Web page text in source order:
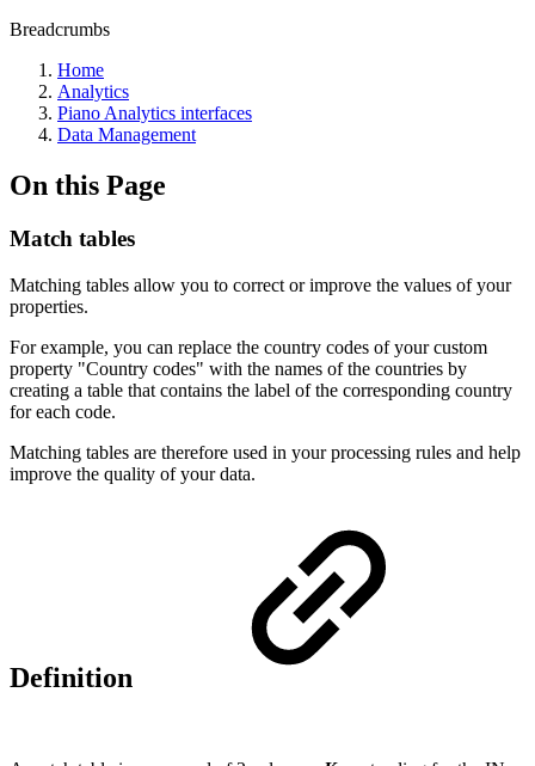
Breadcrumbs
Home
Analytics
Piano Analytics interfaces
Data Management
On this Page
Match tables
Matching tables allow you to correct or improve the values of your
properties.
For example, you can replace the country codes of your custom
property "Country codes" with the names of the countries by
creating a table that contains the label of the corresponding country
for each code.
Matching tables are therefore used in your processing rules and help
improve the quality of your data.
Definition